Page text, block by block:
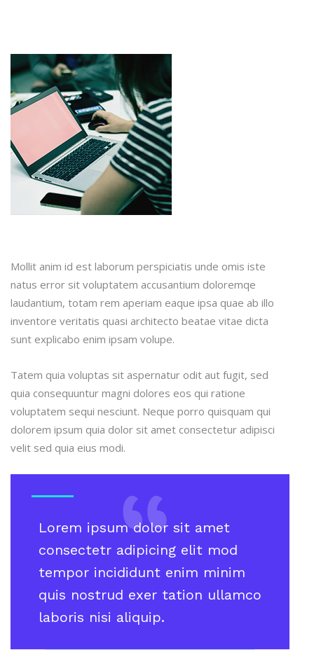
Mollit anim id est laborum perspiciatis unde omis iste
natus error sit voluptatem accusantium doloremqe
laudantium, totam rem aperiam eaque ipsa quae ab illo
inventore veritatis quasi architecto beatae vitae dicta
sunt explicabo enim ipsam volupe.
Tatem quia voluptas sit aspernatur odit aut fugit, sed
quia consequuntur magni dolores eos qui ratione
voluptatem sequi nesciunt. Neque porro quisquam qui
dolorem ipsum quia dolor sit amet consectetur adipisci
velit sed quia eius modi.
Lorem ipsum dolor sit amet
consectetr adipicing elit mod
tempor incididunt enim minim
quis nostrud exer tation ullamco
laboris nisi aliquip.